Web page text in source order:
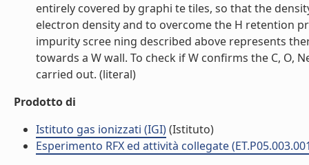
entirely covered by graphi te tiles, so that the
electron density and to overcome the H retention
impurity scree ning described above represents
towards a W wall. To check if W confirms the C, O,
carried out. (literal)
Prodotto di
Istituto gas ionizzati (IGI)(Istituto)
Esperimento RFX ed attività collegate